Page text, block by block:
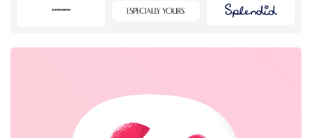
Travel & Tourism Stationery